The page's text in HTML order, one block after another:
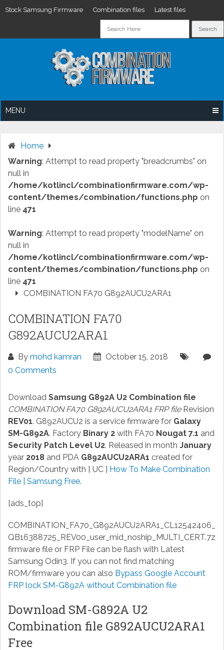
Stock Samsung Firmware Combination files Latest files
MENU
Home
Warning: Attempt to read property "breadcrumbs" on
null in
/home/kotlincl/combinationfirmware.com/wp-
content/themes/combination/functions.php on
line 471
Warning: Attempt to read property "modelName" on
null in
/home/kotlincl/combinationfirmware.com/wp-
content/themes/combination/functions.php on
line 471
COMBINATION FA70 G892AUCU2ARA1
COMBINATION FA70
G892AUCU2ARA1
By mohd kamran
October 15, 2018
0 Comments
Download Samsung G892A U2 Combination file
COMBINATION FA70 G892AUCU2ARA1 FRP fileRevision
REV01. G892AUCU2 is a service firmware for Galaxy
SM-G892A. Factory Binary 2with FA70 Nougat 7.1 and
Security Patch Level U2. Released in month January
year 2018and PDA G892AUCU2ARA1 created for
Region/Country with [ UC ] How To Make Combination
File | Samsung Free.
[ads_top]
COMBINATION_FA70_G892AUCU2ARA1_CL12542406_
QB16388725_REV00_user_mid_noship_MULTI_CERT.7z
firmware file or FRP File can be flash with Latest
Samsung Odin3. If you can not find matching
ROM/firmware you can also Bypass Google Account
FRP lock SM-G892A without Combination file
Download SM-G892A U2
Combination file G892AUCU2ARA1
Free